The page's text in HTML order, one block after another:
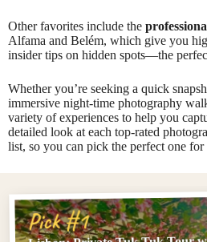
Other favorites include the
Alfama and Belém, which give you
insider tips on hidden spots—the
Whether you’re seeking a quick
immersive night-time photography
variety of experiences to help you
detailed look at each top-rated
list, so you can pick the perfect one
Pick #1